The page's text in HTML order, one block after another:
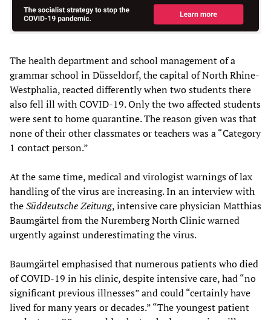
The health department and school management of a
grammar school in Düsseldorf, the capital of North Rhine-
Westphalia, reacted differently when two students there
also fell ill with COVID-19. Only the two affected students
were sent to home quarantine. The reason given was that
none of their other classmates or teachers was a “Category
1 contact person.”
At the same time, medical and virologist warnings of lax
handling of the virus are increasing. In an interview with
theSüddeutsche Zeitung, intensive care physician Matthias
Baumgärtel from the Nuremberg North Clinic warned
urgently against underestimating the virus.
Baumgärtel emphasised that numerous patients who died
of COVID-19 in his clinic, despite intensive care, had “no
significant previous illnesses” and could “certainly have
lived for many years or decades.” “The youngest patient